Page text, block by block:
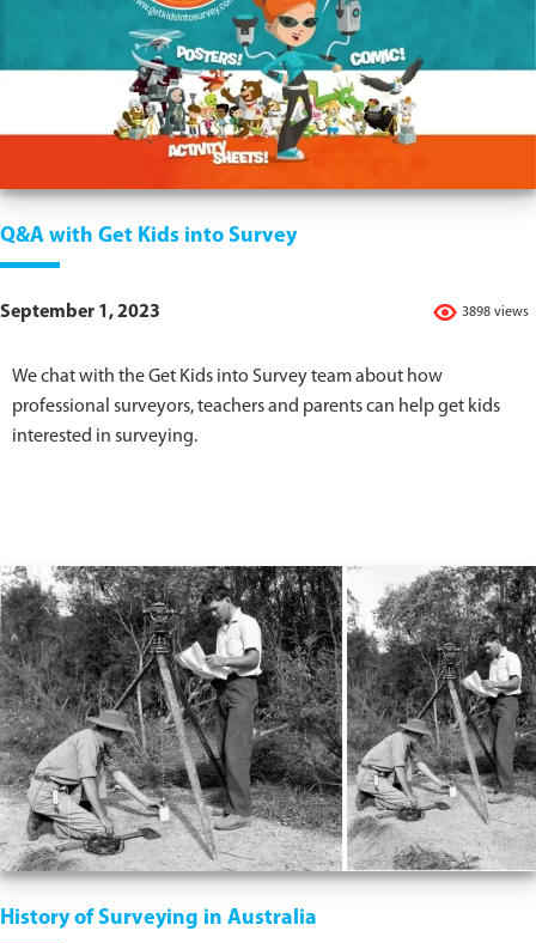
Q&A with Get Kids into Survey
3898 views
September 1, 2023
We chat with the Get Kids into Survey team about how
professional surveyors, teachers and parents can help get kids
interested in surveying.
History of Surveying in Australia